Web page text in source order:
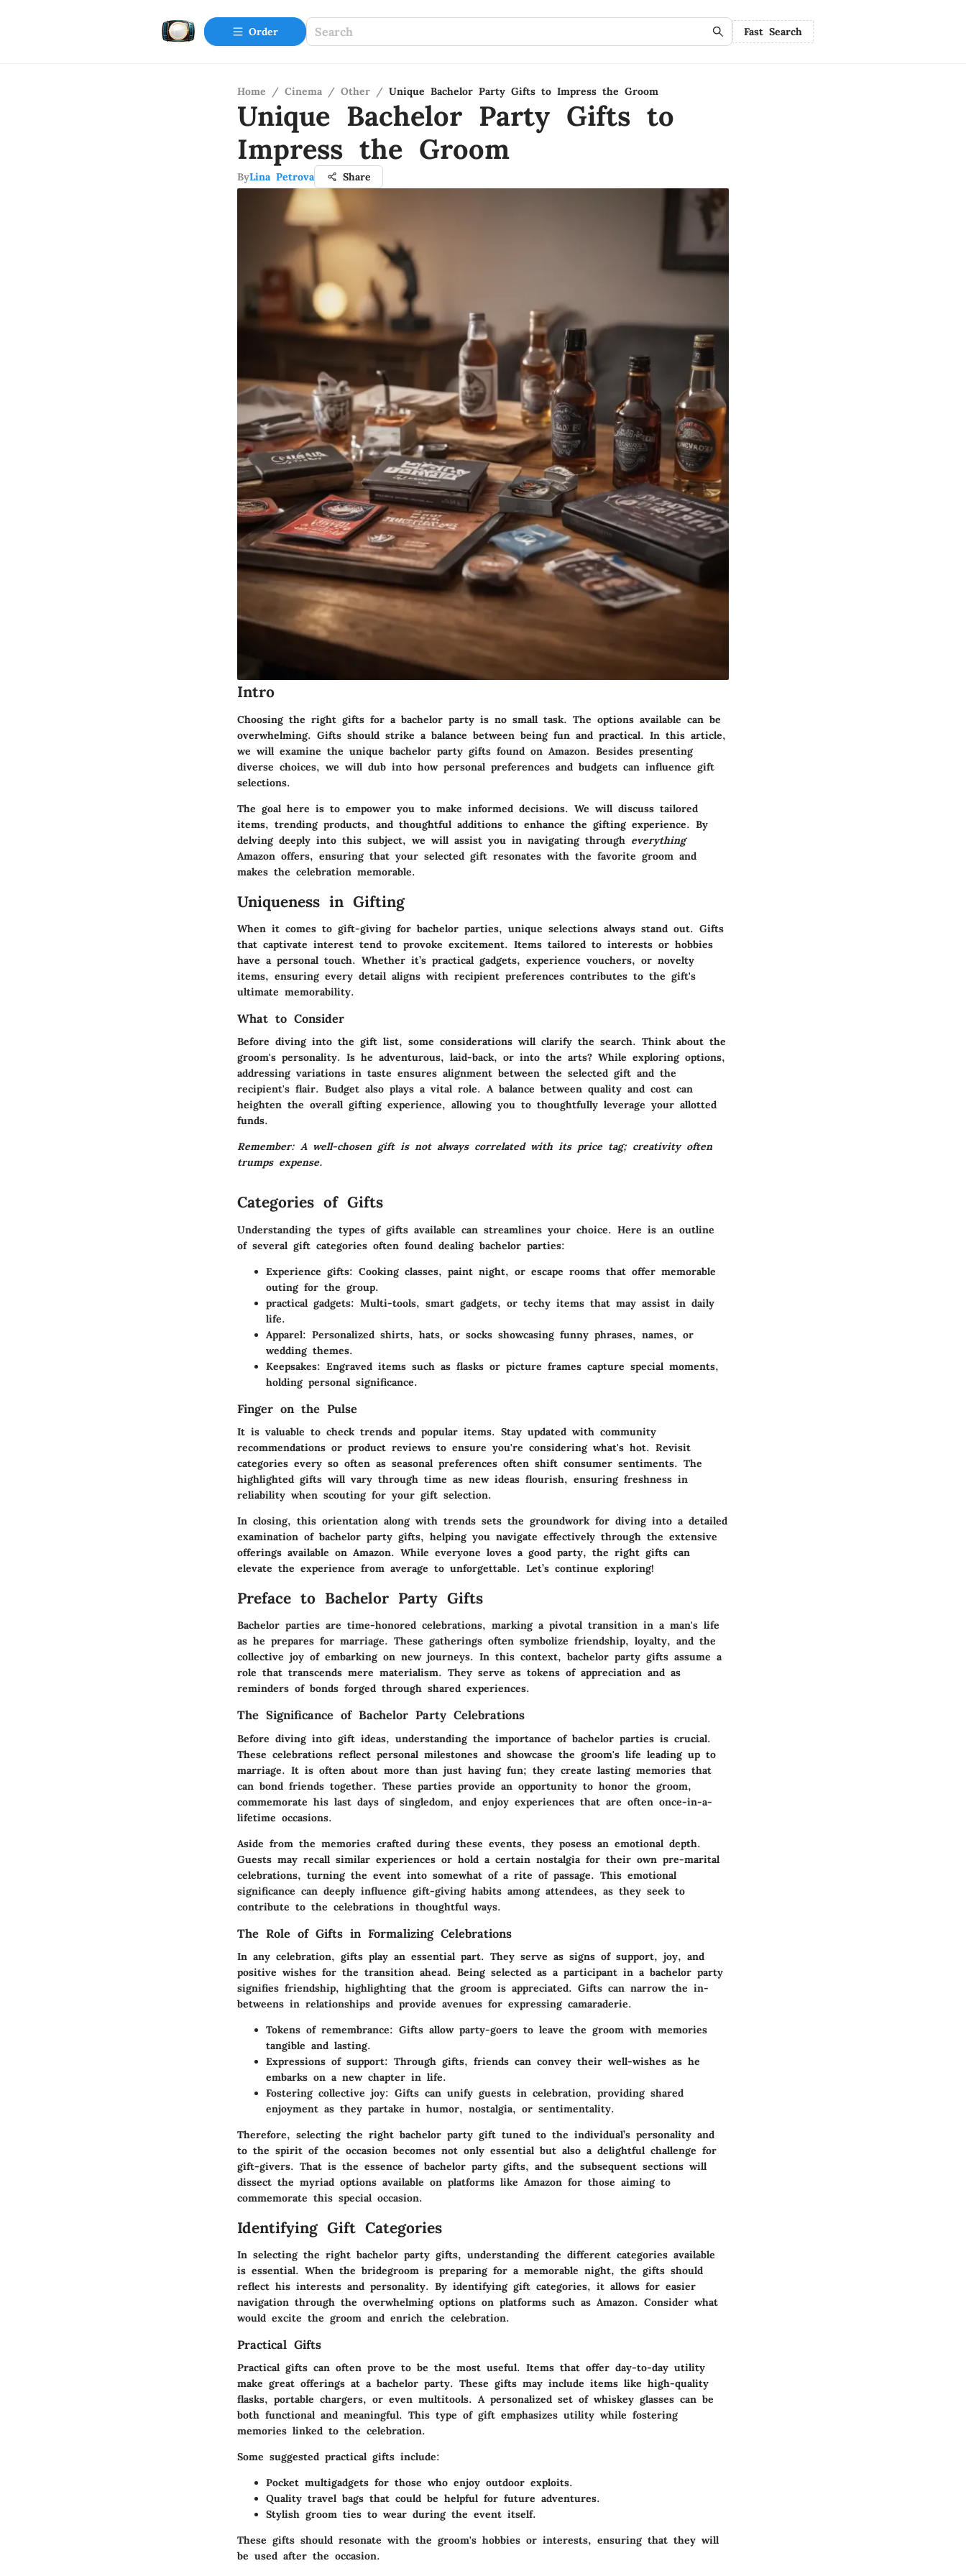
Order Fast Search
Home / Cinema / Other / Unique Bachelor Party Gifts to Impress the Groom
Unique Bachelor Party Gifts to
Impress the Groom
ByLina Petrova Share
Intro
Choosing the right gifts for a bachelor party is no small task. The options available can be
overwhelming. Gifts should strike a balance between being fun and practical. In this article,
we will examine the unique bachelor party gifts found on Amazon. Besides presenting
diverse choices, we will dub into how personal preferences and budgets can influence gift
selections.
The goal here is to empower you to make informed decisions. We will discuss tailored
items, trending products, and thoughtful additions to enhance the gifting experience. By
delving deeply into this subject, we will assist you in navigating through everything
Amazon offers, ensuring that your selected gift resonates with the favorite groom and
makes the celebration memorable.
Uniqueness in Gifting
When it comes to gift-giving for bachelor parties, unique selections always stand out. Gifts
that captivate interest tend to provoke excitement. Items tailored to interests or hobbies
have a personal touch. Whether it’s practical gadgets, experience vouchers, or novelty
items, ensuring every detail aligns with recipient preferences contributes to the gift's
ultimate memorability.
What to Consider
Before diving into the gift list, some considerations will clarify the search. Think about the
groom's personality. Is he adventurous, laid-back, or into the arts? While exploring options,
addressing variations in taste ensures alignment between the selected gift and the
recipient's flair. Budget also plays a vital role. A balance between quality and cost can
heighten the overall gifting experience, allowing you to thoughtfully leverage your allotted
funds.
Remember: A well-chosen gift is not always correlated with its price tag; creativity often
trumps expense.
Categories of Gifts
Understanding the types of gifts available can streamlines your choice. Here is an outline
of several gift categories often found dealing bachelor parties:
Experience gifts: Cooking classes, paint night, or escape rooms that offer memorable
outing for the group.
practical gadgets: Multi-tools, smart gadgets, or techy items that may assist in daily
life.
Apparel: Personalized shirts, hats, or socks showcasing funny phrases, names, or
wedding themes.
Keepsakes: Engraved items such as flasks or picture frames capture special moments,
holding personal significance.
Finger on the Pulse
It is valuable to check trends and popular items. Stay updated with community
recommendations or product reviews to ensure you're considering what's hot. Revisit
categories every so often as seasonal preferences often shift consumer sentiments. The
highlighted gifts will vary through time as new ideas flourish, ensuring freshness in
reliability when scouting for your gift selection.
In closing, this orientation along with trends sets the groundwork for diving into a detailed
examination of bachelor party gifts, helping you navigate effectively through the extensive
offerings available on Amazon. While everyone loves a good party, the right gifts can
elevate the experience from average to unforgettable. Let’s continue exploring!
Preface to Bachelor Party Gifts
Bachelor parties are time-honored celebrations, marking a pivotal transition in a man's life
as he prepares for marriage. These gatherings often symbolize friendship, loyalty, and the
collective joy of embarking on new journeys. In this context, bachelor party gifts assume a
role that transcends mere materialism. They serve as tokens of appreciation and as
reminders of bonds forged through shared experiences.
The Significance of Bachelor Party Celebrations
Before diving into gift ideas, understanding the importance of bachelor parties is crucial.
These celebrations reflect personal milestones and showcase the groom's life leading up to
marriage. It is often about more than just having fun; they create lasting memories that
can bond friends together. These parties provide an opportunity to honor the groom,
commemorate his last days of singledom, and enjoy experiences that are often once-in-a-
lifetime occasions.
Aside from the memories crafted during these events, they posess an emotional depth.
Guests may recall similar experiences or hold a certain nostalgia for their own pre-marital
celebrations, turning the event into somewhat of a rite of passage. This emotional
significance can deeply influence gift-giving habits among attendees, as they seek to
contribute to the celebrations in thoughtful ways.
The Role of Gifts in Formalizing Celebrations
In any celebration, gifts play an essential part. They serve as signs of support, joy, and
positive wishes for the transition ahead. Being selected as a participant in a bachelor party
signifies friendship, highlighting that the groom is appreciated. Gifts can narrow the in-
betweens in relationships and provide avenues for expressing camaraderie.
Tokens of remembrance: Gifts allow party-goers to leave the groom with memories
tangible and lasting.
Expressions of support: Through gifts, friends can convey their well-wishes as he
embarks on a new chapter in life.
Fostering collective joy: Gifts can unify guests in celebration, providing shared
enjoyment as they partake in humor, nostalgia, or sentimentality.
Therefore, selecting the right bachelor party gift tuned to the individual’s personality and
to the spirit of the occasion becomes not only essential but also a delightful challenge for
gift-givers. That is the essence of bachelor party gifts, and the subsequent sections will
dissect the myriad options available on platforms like Amazon for those aiming to
commemorate this special occasion.
Identifying Gift Categories
In selecting the right bachelor party gifts, understanding the different categories available
is essential. When the bridegroom is preparing for a memorable night, the gifts should
reflect his interests and personality. By identifying gift categories, it allows for easier
navigation through the overwhelming options on platforms such as Amazon. Consider what
would excite the groom and enrich the celebration.
Practical Gifts
Practical gifts can often prove to be the most useful. Items that offer day-to-day utility
make great offerings at a bachelor party. These gifts may include items like high-quality
flasks, portable chargers, or even multitools. A personalized set of whiskey glasses can be
both functional and meaningful. This type of gift emphasizes utility while fostering
memories linked to the celebration.
Some suggested practical gifts include:
Pocket multigadgets for those who enjoy outdoor exploits.
Quality travel bags that could be helpful for future adventures.
Stylish groom ties to wear during the event itself.
These gifts should resonate with the groom's hobbies or interests, ensuring that they will
be used after the occasion.